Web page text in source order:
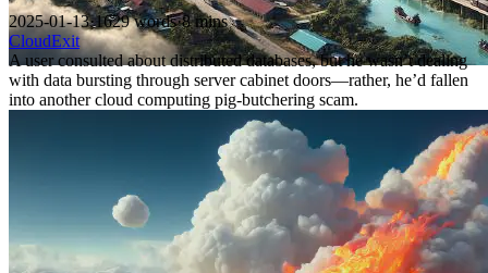
2025-01-13·1629 words·8 mins
CloudExit
A user consulted about distributed databases, but he wasn’t dealing
with data bursting through server cabinet doors—rather, he’d fallen
into another cloud computing pig-butchering scam.